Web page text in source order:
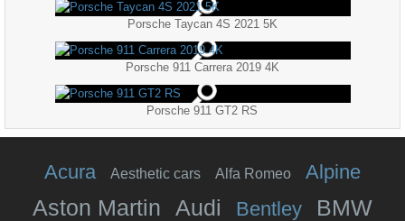
Porsche Taycan 4S 2021 5K
Porsche 911 Carrera 2019 4K
Porsche 911 GT2 RS
Acura Aesthetic cars Alfa Romeo Alpine
Aston Martin Audi Bentley BMW